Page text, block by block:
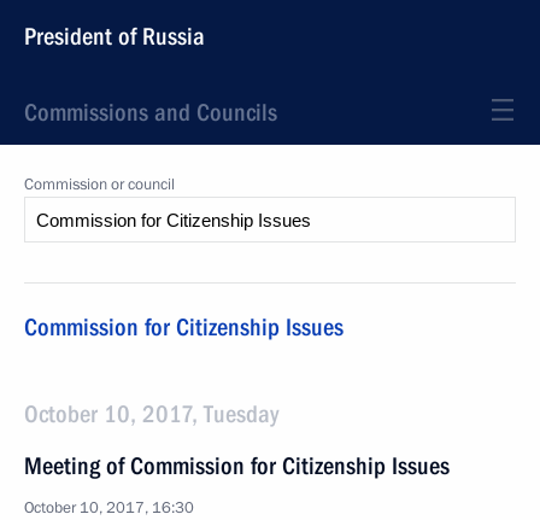
President of Russia
Commissions and Councils
Commission or council
Commission for Citizenship Issues
October 10, 2017, Tuesday
Meeting of Commission for Citizenship Issues
October 10, 2017, 16:30